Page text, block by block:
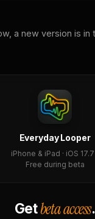
a new version is in
Everyday Looper
iPhone & iPad · iOS
Free during beta
Getbeta access.